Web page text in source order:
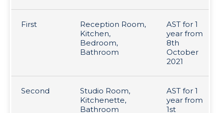
First
Reception Room,
Kitchen,
Bedroom,
Bathroom
AST for 1
year from
8th
October
2021
Second
Studio Room,
Kitchenette,
Bathroom
AST for 1
year from
1st